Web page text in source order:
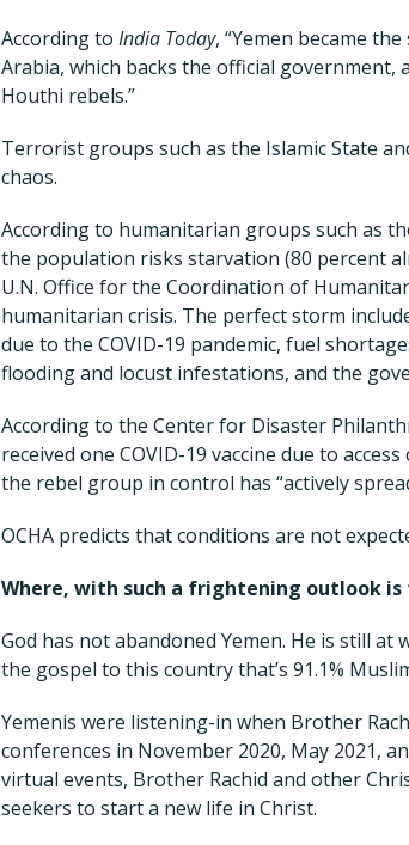
According to India Today, “Yemen became
Arabia, which backs the official
Houthi rebels.”
Terrorist groups such as the Islamic State
chaos.
According to humanitarian groups such as
the population risks starvation (80 percent
U.N. Office for the Coordination of
humanitarian crisis. The perfect storm
due to the COVID-19 pandemic, fuel
flooding and locust infestations, and the
According to the Center for Disaster
received one COVID-19 vaccine due to
the rebel group in control has “actively
OCHA predicts that conditions are not
Where, with such a frightening outlook is
God has not abandoned Yemen. He is still at
the gospel to this country that’s 91.1%
Yemenis were listening-in when Brother
conferences in November 2020, May 2021,
virtual events, Brother Rachid and other
seekers to start a new life in Christ.